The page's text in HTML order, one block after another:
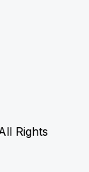
Rights